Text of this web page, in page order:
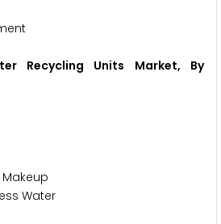
Recycling Units Market, By
Water